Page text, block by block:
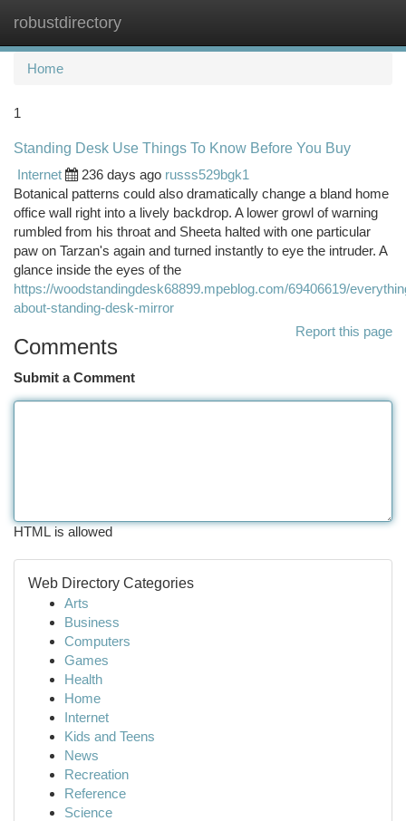
robustdirectory
Home
1
Standing Desk Use Things To Know Before You Buy
Internet
236 days ago russs529bgk1
Botanical patterns could also dramatically change a bland home
office wall right into a lively backdrop. A lower growl of warning
rumbled from his throat and Sheeta halted with one particular
paw on Tarzan's again and turned instantly to eye the intruder. A
glance inside the eyes of the
https://woodstandingdesk68899.mpeblog.com/69406619/
about-standing-desk-mirror
Report this page
Comments
Submit a Comment
HTML is allowed
Web Directory Categories
Arts
Business
Computers
Games
Health
Home
Internet
Kids and Teens
News
Recreation
Reference
Science